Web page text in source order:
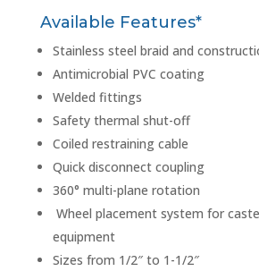
Available Features*
Stainless steel braid and
Antimicrobial PVC coating
Welded fittings
Safety thermal shut-off
Coiled restraining cable
Quick disconnect coupling
360° multi-plane rotation
Wheel placement system for
equipment
Sizes from 1/2″ to 1-1/2″